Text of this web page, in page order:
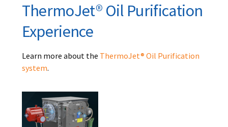
ThermoJet® Oil Purification
Experience
Learn more about the ThermoJet® Oil Purification
system.